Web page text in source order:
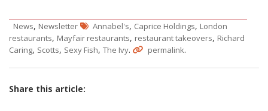
News, Newsletter Annabel's, Caprice Holdings, London
restaurants, Mayfair restaurants, restaurant takeovers, Richard
Caring, Scotts, Sexy Fish, The Ivy. permalink.
Share this article: